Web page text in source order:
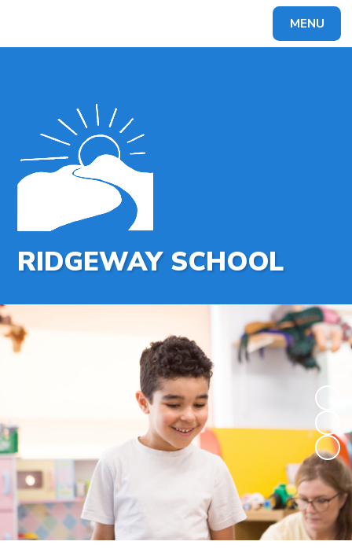
MENU
RIDGEWAY SCHOOL